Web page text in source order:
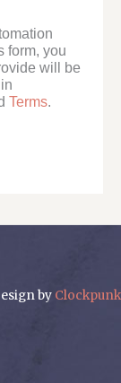
form, you
will be
Terms.
by Clockpunk